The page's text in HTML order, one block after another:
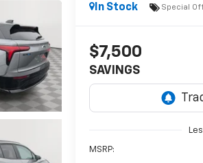
In Stock
Special
$7,500
SAVINGS
MSRP: